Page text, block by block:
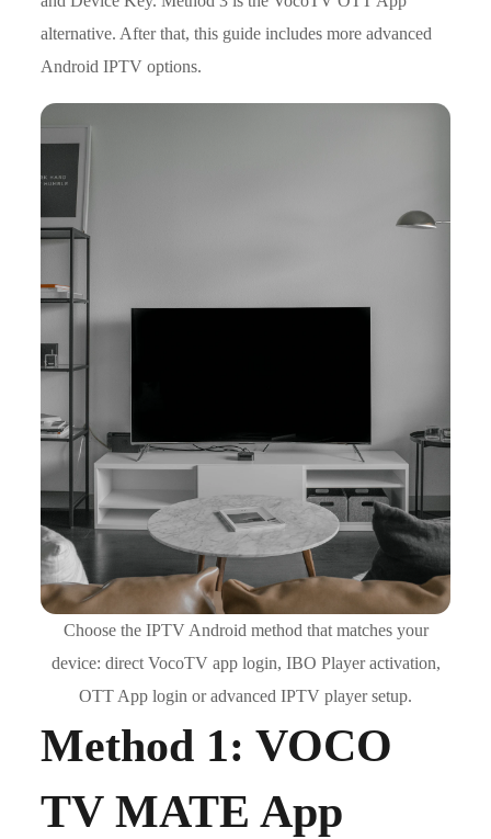
alternative. After that, this guide includes more advanced
Android IPTV options.
Choose the IPTV Android method that matches your
device: direct VocoTV app login, IBO Player activation,
OTT App login or advanced IPTV player setup.
Method 1: VOCO
TV MATE App